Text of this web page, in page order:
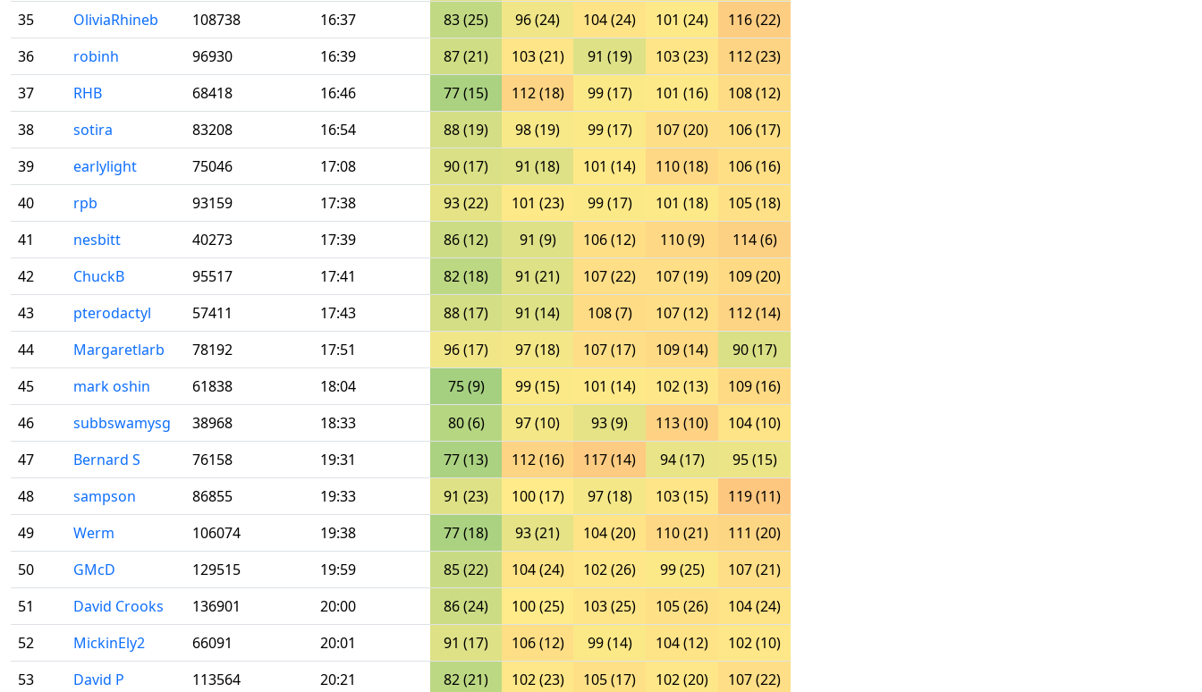
35
OliviaRhineb 108738 16:37 83 (25) 96 (24) 104 (24) 101 (24)
116 (22)
36
robinh 96930 16:39 87 (21) 103 (21) 91 (19) 103 (23)
112 (23)
37
RHB 68418 16:46 77 (15) 112 (18) 99 (17) 101 (16)
108 (12)
38
sotira 83208 16:54 88 (19) 98 (19) 99 (17) 107 (20)
106 (17)
39
earlylight 75046 17:08 90 (17) 91 (18) 101 (14) 110 (18)
106 (16)
40
rpb 93159 17:38 93 (22) 101 (23) 99 (17) 101 (18)
105 (18)
41
nesbitt 40273 17:39 86 (12) 91 (9) 106 (12) 110 (9)
114 (6)
42
ChuckB 95517 17:41 82 (18) 91 (21) 107 (22) 107 (19)
109 (20)
43
pterodactyl 57411 17:43 88 (17) 91 (14) 108 (7) 107 (12)
112 (14)
44
Margaretlarb 78192 17:51 96 (17) 97 (18) 107 (17) 109 (14)
90 (17)
45
mark oshin 61838 18:04 75 (9) 99 (15) 101 (14) 102 (13)
109 (16)
46
subbswamysg 38968 18:33 80 (6) 97 (10) 93 (9) 113 (10)
104 (10)
47
Bernard S 76158 19:31 77 (13) 112 (16) 117 (14) 94 (17)
95 (15)
48
sampson 86855 19:33 91 (23) 100 (17) 97 (18) 103 (15)
119 (11)
49
Werm 106074 19:38 77 (18) 93 (21) 104 (20) 110 (21)
111 (20)
50
GMcD 129515 19:59 85 (22) 104 (24) 102 (26) 99 (25)
107 (21)
51
David Crooks 136901 20:00 86 (24) 100 (25) 103 (25) 105 (26)
104 (24)
52
MickinEly2 66091 20:01 91 (17) 106 (12) 99 (14) 104 (12)
102 (10)
53
David P 113564 20:21 82 (21) 102 (23) 105 (17) 102 (20)
107 (22)